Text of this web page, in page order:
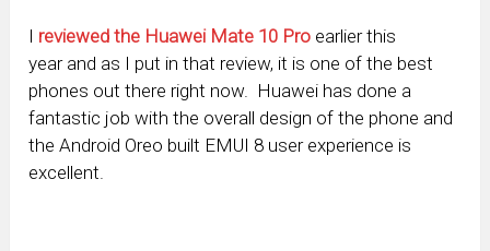
I reviewed the Huawei Mate 10 Pro earlier this
year and as I put in that review, it is one of the best
phones out there right now. Huawei has done a
fantastic job with the overall design of the phone and
the Android Oreo built EMUI 8 user experience is
excellent.